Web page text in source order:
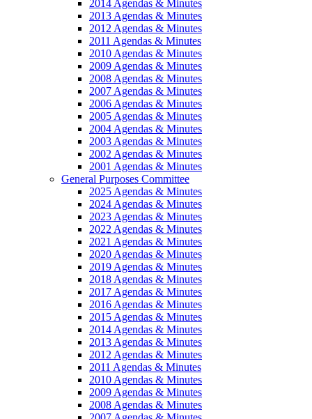
2014 Agendas & Minutes
2013 Agendas & Minutes
2012 Agendas & Minutes
2011 Agendas & Minutes
2010 Agendas & Minutes
2009 Agendas & Minutes
2008 Agendas & Minutes
2007 Agendas & Minutes
2006 Agendas & Minutes
2005 Agendas & Minutes
2004 Agendas & Minutes
2003 Agendas & Minutes
2002 Agendas & Minutes
2001 Agendas & Minutes
General Purposes Committee
2025 Agendas & Minutes
2024 Agendas & Minutes
2023 Agendas & Minutes
2022 Agendas & Minutes
2021 Agendas & Minutes
2020 Agendas & Minutes
2019 Agendas & Minutes
2018 Agendas & Minutes
2017 Agendas & Minutes
2016 Agendas & Minutes
2015 Agendas & Minutes
2014 Agendas & Minutes
2013 Agendas & Minutes
2012 Agendas & Minutes
2011 Agendas & Minutes
2010 Agendas & Minutes
2009 Agendas & Minutes
2008 Agendas & Minutes